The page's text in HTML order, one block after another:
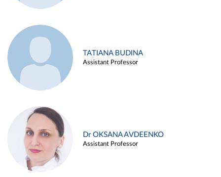
TATIANA BUDINA
Assistant Professor
Dr OKSANA AVDEENKO
Assistant Professor